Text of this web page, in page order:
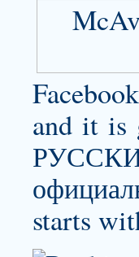
and it is
starts